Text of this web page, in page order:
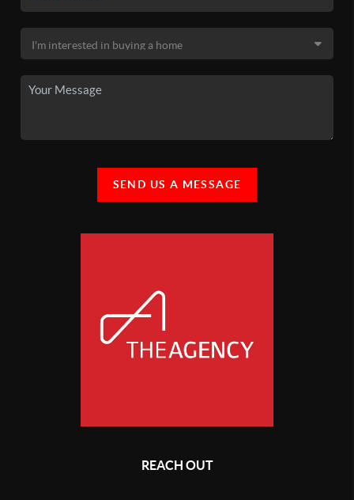
SEND US A MESSAGE
REACH OUT